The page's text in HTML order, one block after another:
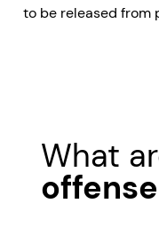
to be released from
What